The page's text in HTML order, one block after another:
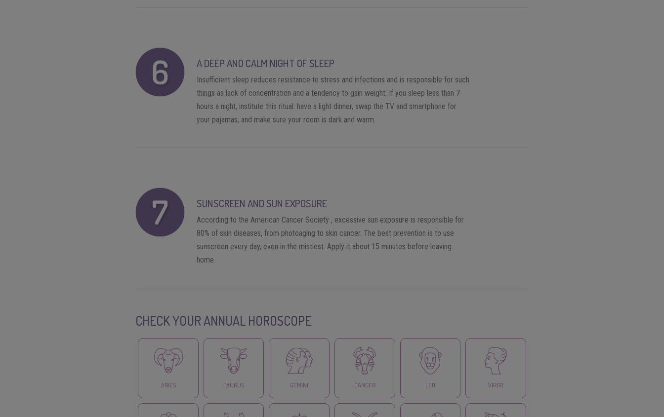
A DEEP AND CALM NIGHT OF SLEEP
Insufficient sleep reduces resistance to stress and infections and is responsible for such
things as lack of concentration and a tendency to gain weight. If you sleep less than 7
hours a night, institute this ritual: have a light dinner, swap the TV and smartphone for
your pajamas, and make sure your room is dark and warm.
SUNSCREEN AND SUN EXPOSURE
According to the American Cancer Society , excessive sun exposure is responsible for
80% of skin diseases, from photoaging to skin cancer. The best prevention is to use
sunscreen every day, even in the mistiest. Apply it about 15 minutes before leaving
home.
CHECK YOUR ANNUAL HOROSCOPE
ARIES TAURUS GEMINI CANCER LEO VIRGO